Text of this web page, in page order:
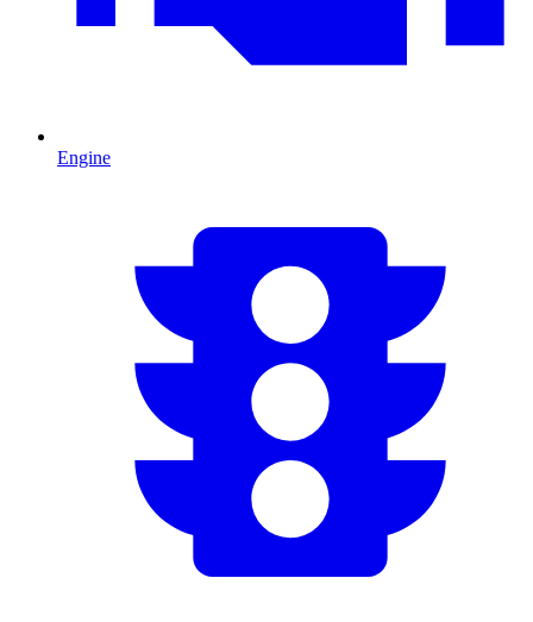
Engine